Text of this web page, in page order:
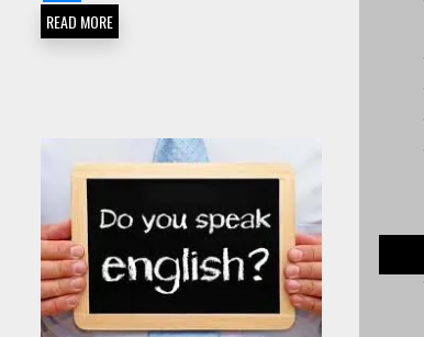
READ MORE